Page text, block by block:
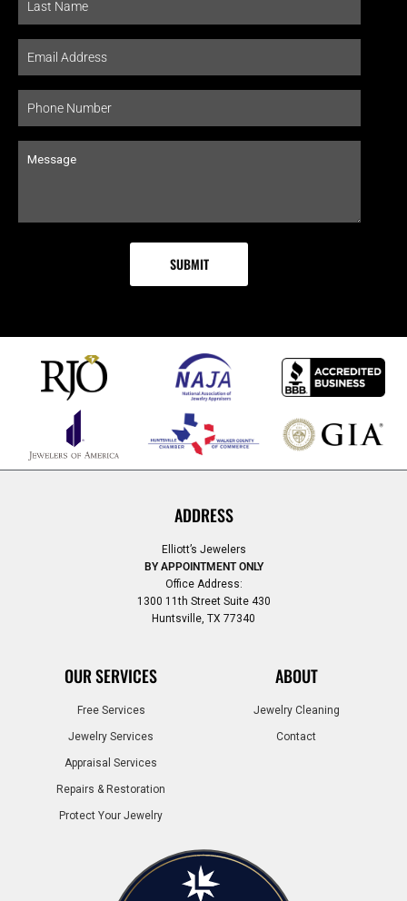
ADDRESS
Elliott’s Jewelers
BY APPOINTMENT ONLY
Office Address:
1300 11th Street Suite 430
Huntsville, TX 77340
OUR SERVICES
Free Services
Jewelry Services
Appraisal Services
Repairs & Restoration
Protect Your Jewelry
ABOUT
Jewelry Cleaning
Contact